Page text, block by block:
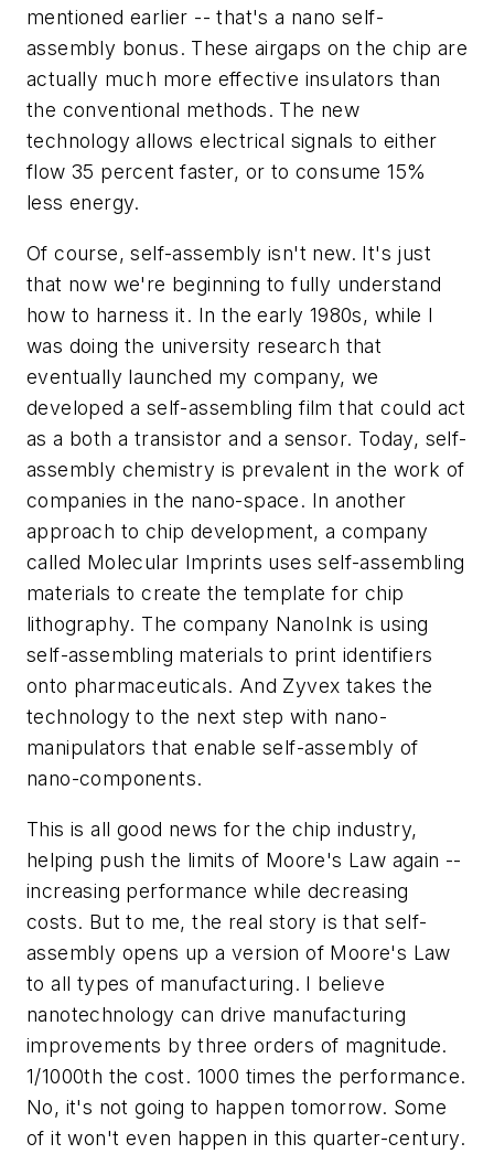
mentioned earlier -- that's a nano self-
assembly bonus. These airgaps on the chip are
actually much more effective insulators than
the conventional methods. The new
technology allows electrical signals to either
flow 35 percent faster, or to consume 15%
less energy.
Of course, self-assembly isn't new. It's just
that now we're beginning to fully understand
how to harness it. In the early 1980s, while I
was doing the university research that
eventually launched my company, we
developed a self-assembling film that could act
as a both a transistor and a sensor. Today, self-
assembly chemistry is prevalent in the work of
companies in the nano-space. In another
approach to chip development, a company
called Molecular Imprints uses self-assembling
materials to create the template for chip
lithography. The company NanoInk is using
self-assembling materials to print identifiers
onto pharmaceuticals. And Zyvex takes the
technology to the next step with nano-
manipulators that enable self-assembly of
nano-components.
This is all good news for the chip industry,
helping push the limits of Moore's Law again --
increasing performance while decreasing
costs. But to me, the real story is that self-
assembly opens up a version of Moore's Law
to all types of manufacturing. I believe
nanotechnology can drive manufacturing
improvements by three orders of magnitude.
1/1000th the cost. 1000 times the performance.
No, it's not going to happen tomorrow. Some
of it won't even happen in this quarter-century.